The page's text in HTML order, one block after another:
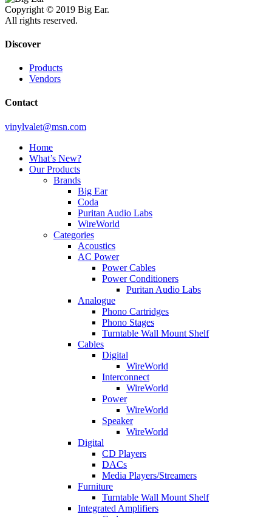
Copyright © 2019 Big Ear.
All rights reserved.
Discover
Products
Vendors
Contact
vinylvalet@msn.com
Home
What’s New?
Our Products
Brands
Big Ear
Coda
Puritan Audio Labs
WireWorld
Categories
Acoustics
AC Power
Power Cables
Power Conditioners
Puritan Audio Labs
Analogue
Phono Cartridges
Phono Stages
Turntable Wall Mount Shelf
Cables
Digital
WireWorld
Interconnect
WireWorld
Power
WireWorld
Speaker
WireWorld
Digital
CD Players
DACs
Media Players/Streamers
Furniture
Turntable Wall Mount Shelf
Integrated Amplifiers